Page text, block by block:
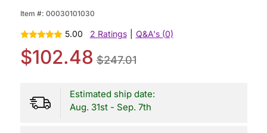
Item #: 00030101030
5.00 2 Ratings Q&A's (0)
$102.48 $247.01
Estimated ship date:
Aug. 31st - Sep. 7th